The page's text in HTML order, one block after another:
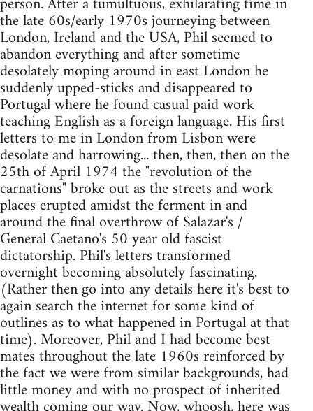
the late 60s/early 1970s journeying between
London, Ireland and the USA, Phil seemed to
abandon everything and after sometime
desolately moping around in east London he
suddenly upped-sticks and disappeared to
Portugal where he found casual paid work
teaching English as a foreign language. His first
letters to me in London from Lisbon were
desolate and harrowing... then, then, then on the
25th of April 1974 the "revolution of the
carnations" broke out as the streets and work
places erupted amidst the ferment in and
around the final overthrow of Salazar's /
General Caetano's 50 year old fascist
dictatorship. Phil's letters transformed
overnight becoming absolutely fascinating.
(Rather then go into any details here it's best to
again search the internet for some kind of
outlines as to what happened in Portugal at that
time). Moreover, Phil and I had become best
mates throughout the late 1960s reinforced by
the fact we were from similar backgrounds, had
little money and with no prospect of inherited